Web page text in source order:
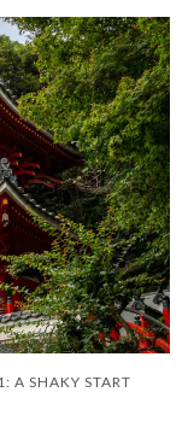
A SHAKY START